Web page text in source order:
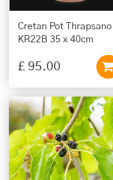
Cretan Pot Thrapsano
KR22B 35 x 40cm
£ 95.00